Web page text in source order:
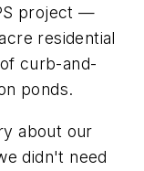
project —
residential
curb-and-
ponds.
about our
didn't need